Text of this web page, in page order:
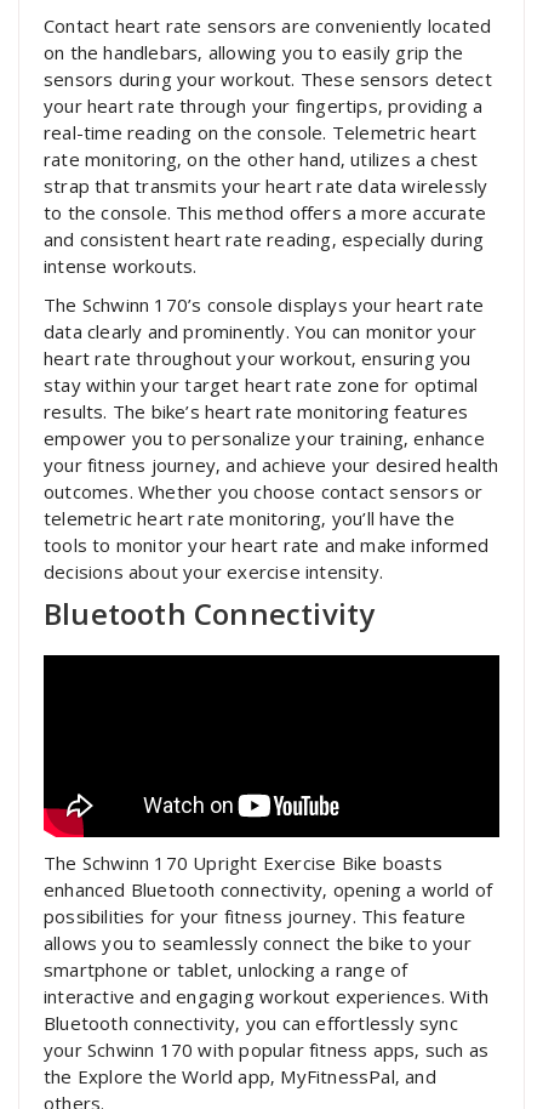
Contact heart rate sensors are conveniently located
on the handlebars‚ allowing you to easily grip the
sensors during your workout. These sensors detect
your heart rate through your fingertips‚ providing a
real-time reading on the console. Telemetric heart
rate monitoring‚ on the other hand‚ utilizes a chest
strap that transmits your heart rate data wirelessly
to the console. This method offers a more accurate
and consistent heart rate reading‚ especially during
intense workouts.
The Schwinn 170’s console displays your heart rate
data clearly and prominently. You can monitor your
heart rate throughout your workout‚ ensuring you
stay within your target heart rate zone for optimal
results. The bike’s heart rate monitoring features
empower you to personalize your training‚ enhance
your fitness journey‚ and achieve your desired health
outcomes. Whether you choose contact sensors or
telemetric heart rate monitoring‚ you’ll have the
tools to monitor your heart rate and make informed
decisions about your exercise intensity.
Bluetooth Connectivity
The Schwinn 170 Upright Exercise Bike boasts
enhanced Bluetooth connectivity‚ opening a world of
possibilities for your fitness journey. This feature
allows you to seamlessly connect the bike to your
smartphone or tablet‚ unlocking a range of
interactive and engaging workout experiences. With
Bluetooth connectivity‚ you can effortlessly sync
your Schwinn 170 with popular fitness apps‚ such as
the Explore the World app‚ MyFitnessPal‚ and
others.